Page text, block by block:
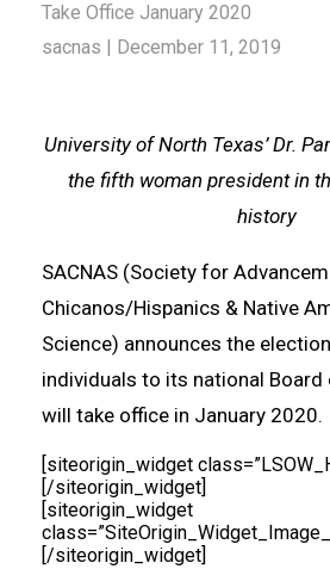
Take Office January 2020
sacnas | December 11, 2019
University of North Texas’ Dr.
the fifth woman president in
history
SACNAS (Society for
Chicanos/Hispanics & Native
Science) announces the
individuals to its national
will take office in January 2020.
[siteorigin_widget
[/siteorigin_widget]
[siteorigin_widget
[/siteorigin_widget]